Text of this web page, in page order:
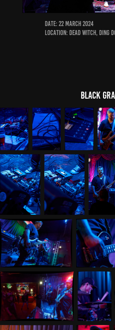
Date: 22 March 2024
Location: Dead Witch, Ding
Black